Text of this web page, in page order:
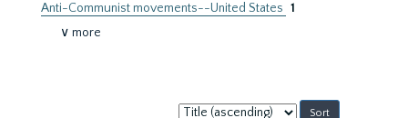
Anti-Communist movements--United States 1
∨ more
Sort